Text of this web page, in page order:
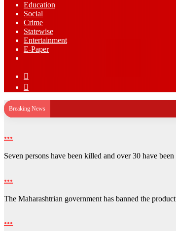
Education
Social
Crime
Statewise
Entertainment
⁠E-Paper
In
Breaking News
…
Seven persons have been killed and over 30 have
…
The Maharashtrian government has banned the
…